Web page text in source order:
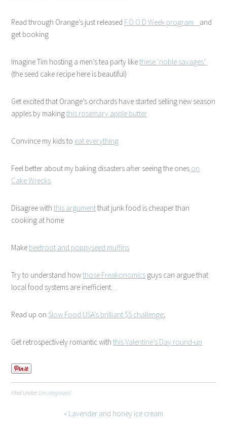
Read through Orange’s just released F.O.O.D Week program and
get booking
Imagine Tim hosting a men’s tea party likethese ‘noble savages’
(the seed cake recipe here is beautiful)
Get excited that Orange’s orchards have started selling new season
apples by makingthis rosemary apple butter
Convince my kids to eat everything
Feel better about my baking disasters after seeing the ones on
Cake Wrecks
Disagree withthis argumentthat junk food is cheaper than
cooking at home
Make beetroot and poppyseed muffins
Try to understand howthose Freakonomics guys can argue that
local food systems are inefficient…
Read up on Slow Food USA’s brilliant $5 challenge;
Get retrospectively romantic withthis Valentine’s Day round-up
Filed Under: Uncategorized
« Lavender and honey ice cream